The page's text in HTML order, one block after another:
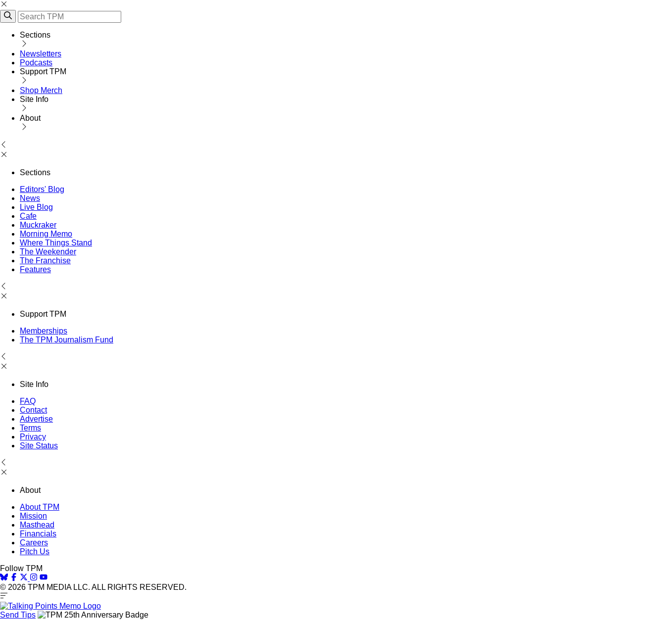
Sections
Newsletters
Podcasts
Support TPM
Shop Merch
Site Info
About
Sections
Editors' Blog
News
Live Blog
Cafe
Muckraker
Morning Memo
Where Things Stand
The Weekender
The Franchise
Features
Support TPM
Memberships
The TPM Journalism Fund
Site Info
FAQ
Contact
Advertise
Terms
Privacy
Site Status
About
About TPM
Mission
Masthead
Financials
Careers
Pitch Us
Follow TPM
© 2026 TPM MEDIA LLC. ALL RIGHTS RESERVED.
Send Tips